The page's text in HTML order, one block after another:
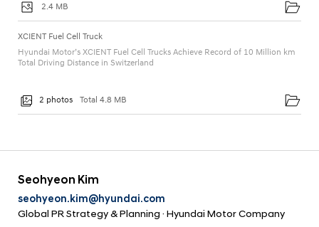
2.4 MB
XCIENT Fuel Cell Truck
Hyundai Motor’s XCIENT Fuel Cell Trucks Achieve Record of 10 Million km
Total Driving Distance in Switzerland
2 photos Total 4.8 MB
Seohyeon Kim
seohyeon.kim@hyundai.com
Global PR Strategy & Planning · Hyundai Motor Company